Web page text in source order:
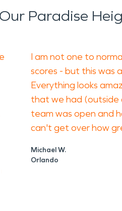
Paradise
I am not one to
scores - but this was
Everything looks
that we had
team was open and
can't get over how
Michael W.
Orlando